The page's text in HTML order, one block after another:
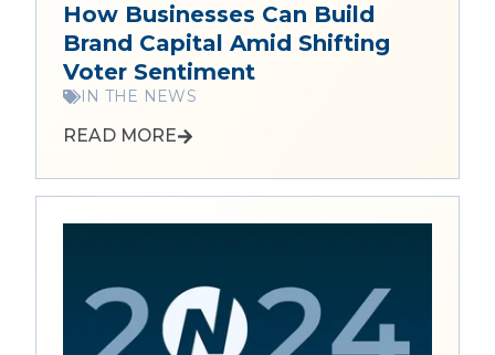
How Businesses Can Build
Brand Capital Amid Shifting
Voter Sentiment
IN THE NEWS
READ MORE